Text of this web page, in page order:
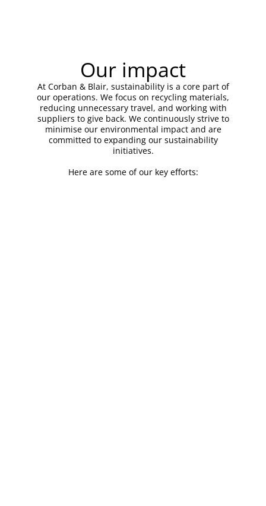
Our impact
At Corban & Blair, sustainability is a core part of
our operations. We focus on recycling materials,
reducing unnecessary travel, and working with
suppliers to give back. We continuously strive to
minimise our environmental impact and are
committed to expanding our sustainability
initiatives.
Here are some of our key efforts: